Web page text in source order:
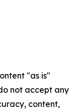
"as is"
not accept any
content,